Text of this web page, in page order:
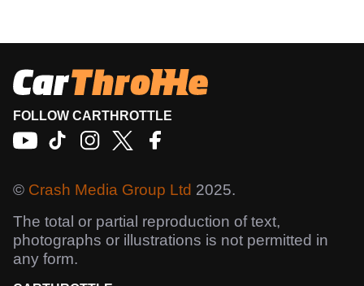
FOLLOW CARTHROTTLE
© Crash Media Group Ltd 2025.
The total or partial reproduction of text,
photographs or illustrations is not permitted in
any form.